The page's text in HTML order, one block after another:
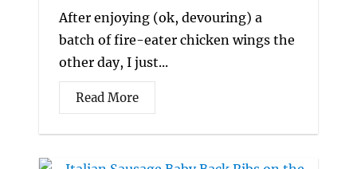
After enjoying (ok, devouring) a
batch of fire-eater chicken wings the
other day, I just...
Read More